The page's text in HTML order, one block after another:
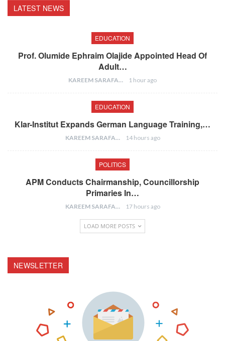
LATEST NEWS
EDUCATION
Prof. Olumide Ephraim Olajide Appointed Head Of
Adult…
KAREEM SARAFA 1 hour ago
EDUCATION
Klar-Institut Expands German Language Training,…
KAREEM SARAFA 14 hours ago
POLITICS
APM Conducts Chairmanship, Councillorship
Primaries In…
KAREEM SARAFA 17 hours ago
LOAD MORE POSTS
NEWSLETTER